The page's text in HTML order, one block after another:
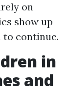
on
show up
to continue.
in
and